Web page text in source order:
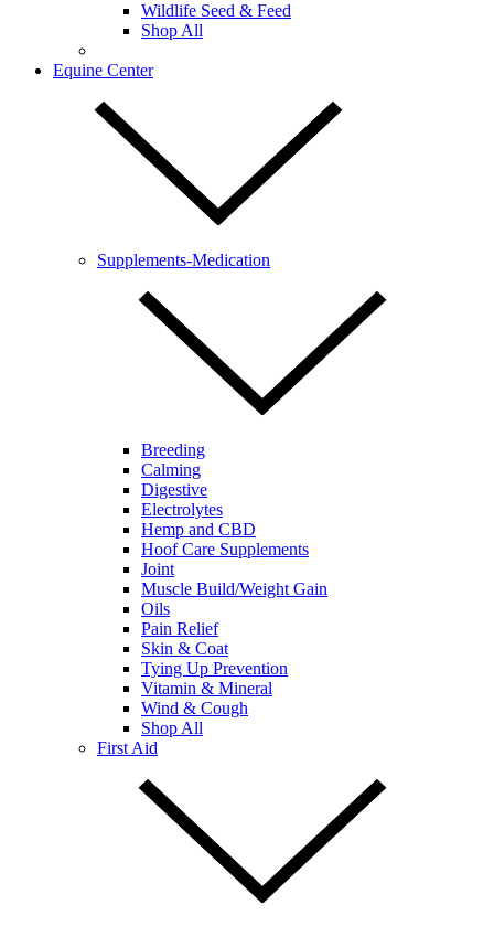
Wildlife Seed & Feed
Shop All
Equine Center
Supplements-Medication
Breeding
Calming
Digestive
Electrolytes
Hemp and CBD
Hoof Care Supplements
Joint
Muscle Build/Weight Gain
Oils
Pain Relief
Skin & Coat
Tying Up Prevention
Vitamin & Mineral
Wind & Cough
Shop All
First Aid